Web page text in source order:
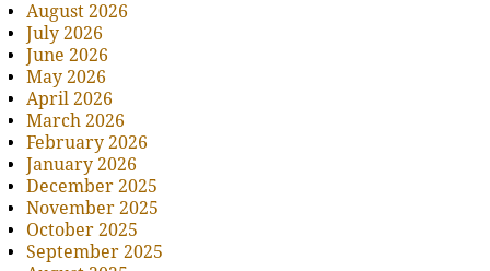
August 2026
July 2026
June 2026
May 2026
April 2026
March 2026
February 2026
January 2026
December 2025
November 2025
October 2025
September 2025